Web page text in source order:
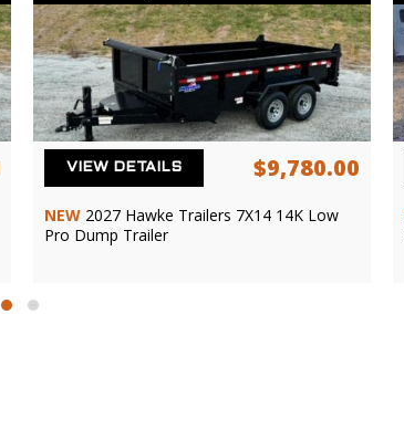
VIEW DETAILS $9,780.00
NEW 2027 Hawke Trailers 7X14 14K Low
Pro Dump Trailer